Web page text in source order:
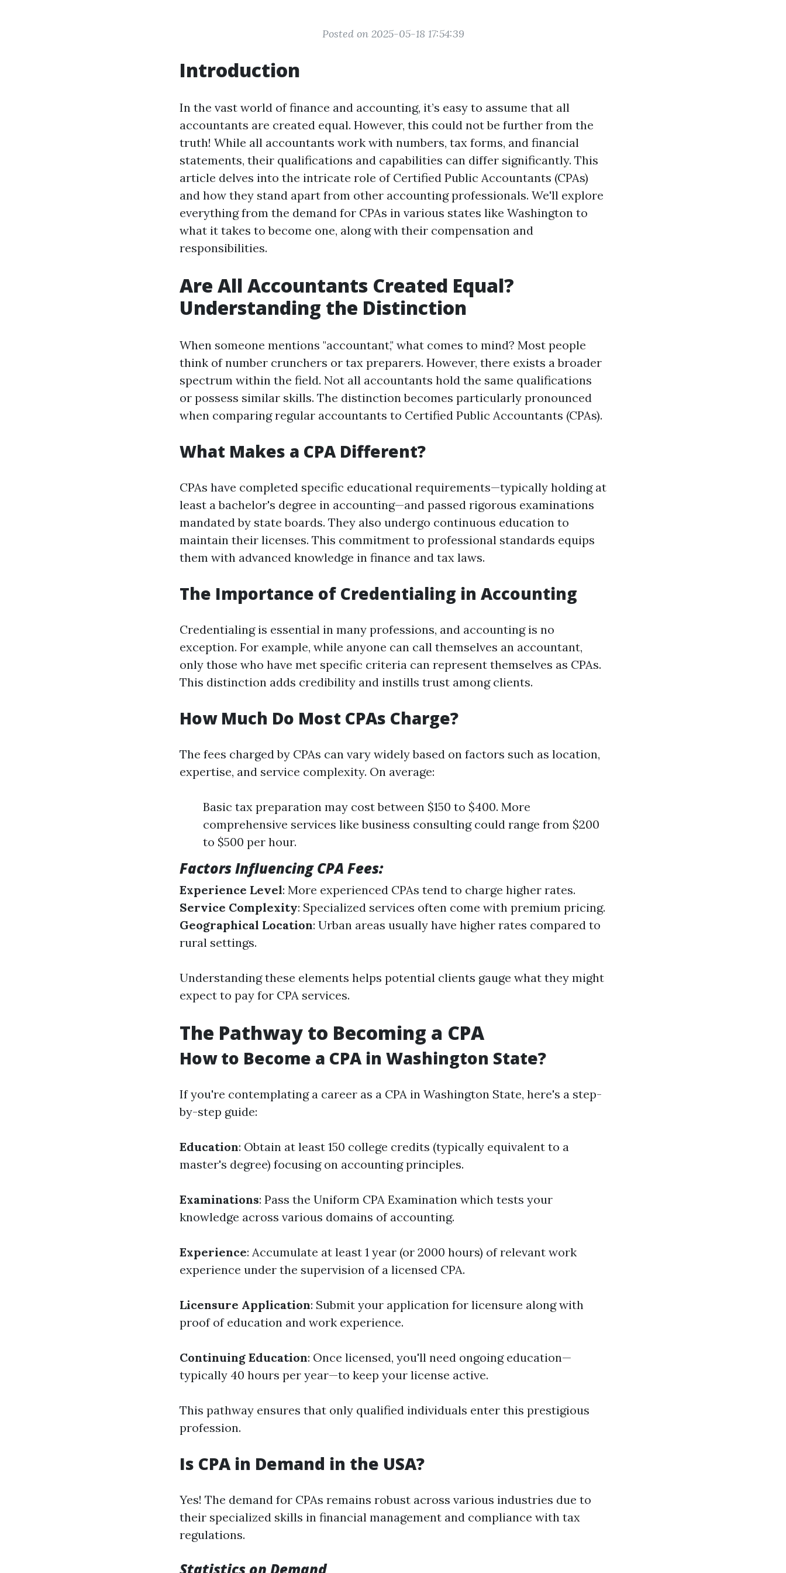
Posted on 2025-05-18 17:54:39
Introduction
In the vast world of finance and accounting, it’s easy to assume that all
accountants are created equal. However, this could not be further from the
truth! While all accountants work with numbers, tax forms, and financial
statements, their qualifications and capabilities can differ significantly. This
article delves into the intricate role of Certified Public Accountants (CPAs)
and how they stand apart from other accounting professionals. We'll explore
everything from the demand for CPAs in various states like Washington to
what it takes to become one, along with their compensation and
responsibilities.
Are All Accountants Created Equal?
Understanding the Distinction
When someone mentions "accountant," what comes to mind? Most people
think of number crunchers or tax preparers. However, there exists a broader
spectrum within the field. Not all accountants hold the same qualifications
or possess similar skills. The distinction becomes particularly pronounced
when comparing regular accountants to Certified Public Accountants (CPAs).
What Makes a CPA Different?
CPAs have completed specific educational requirements—typically holding at
least a bachelor's degree in accounting—and passed rigorous examinations
mandated by state boards. They also undergo continuous education to
maintain their licenses. This commitment to professional standards equips
them with advanced knowledge in finance and tax laws.
The Importance of Credentialing in Accounting
Credentialing is essential in many professions, and accounting is no
exception. For example, while anyone can call themselves an accountant,
only those who have met specific criteria can represent themselves as CPAs.
This distinction adds credibility and instills trust among clients.
How Much Do Most CPAs Charge?
The fees charged by CPAs can vary widely based on factors such as location,
expertise, and service complexity. On average:
Basic tax preparation may cost between $150 to $400. More
comprehensive services like business consulting could range from $200
to $500 per hour.
Factors Influencing CPA Fees:
Experience Level: More experienced CPAs tend to charge higher rates.
Service Complexity: Specialized services often come with premium pricing.
Geographical Location: Urban areas usually have higher rates compared to
rural settings.
Understanding these elements helps potential clients gauge what they might
expect to pay for CPA services.
The Pathway to Becoming a CPA
How to Become a CPA in Washington State?
If you're contemplating a career as a CPA in Washington State, here's a step-
by-step guide:
Education: Obtain at least 150 college credits (typically equivalent to a
master's degree) focusing on accounting principles.
Examinations: Pass the Uniform CPA Examination which tests your
knowledge across various domains of accounting.
Experience: Accumulate at least 1 year (or 2000 hours) of relevant work
experience under the supervision of a licensed CPA.
Licensure Application: Submit your application for licensure along with
proof of education and work experience.
Continuing Education: Once licensed, you'll need ongoing education—
typically 40 hours per year—to keep your license active.
This pathway ensures that only qualified individuals enter this prestigious
profession.
Is CPA in Demand in the USA?
Yes! The demand for CPAs remains robust across various industries due to
their specialized skills in financial management and compliance with tax
regulations.